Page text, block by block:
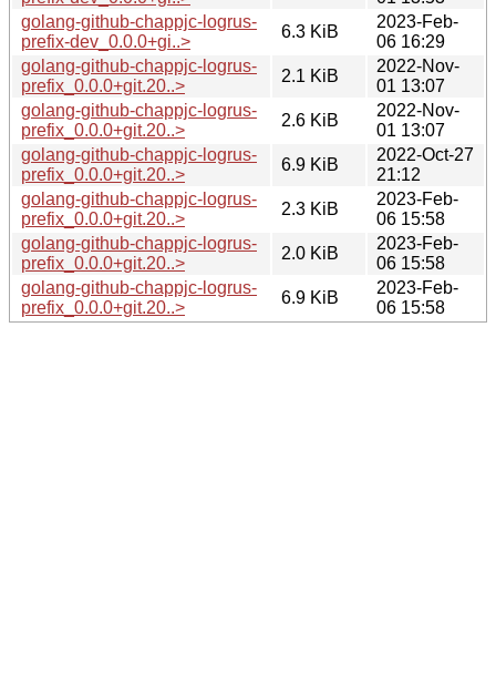
golang-github-chappjc-logrus-
prefix-dev_0.0.0+gi..>
6.3 KiB
2023-Feb-
06 16:29
golang-github-chappjc-logrus-
prefix_0.0.0+git.20..>
2.1 KiB
2022-Nov-
01 13:07
golang-github-chappjc-logrus-
prefix_0.0.0+git.20..>
2.6 KiB
2022-Nov-
01 13:07
golang-github-chappjc-logrus-
prefix_0.0.0+git.20..>
6.9 KiB
2022-Oct-27
21:12
golang-github-chappjc-logrus-
prefix_0.0.0+git.20..>
2.3 KiB
2023-Feb-
06 15:58
golang-github-chappjc-logrus-
prefix_0.0.0+git.20..>
2.0 KiB
2023-Feb-
06 15:58
golang-github-chappjc-logrus-
prefix_0.0.0+git.20..>
6.9 KiB
2023-Feb-
06 15:58